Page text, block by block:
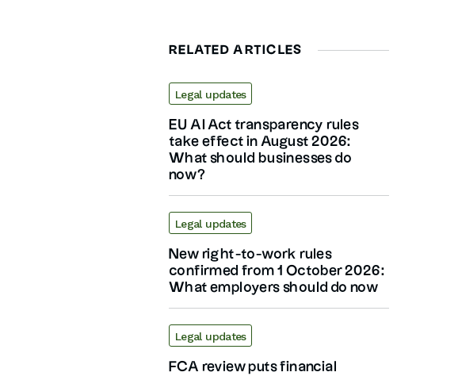
RELATED ARTICLES
Legal updates
EU AI Act transparency rules
take effect in August 2026:
What should businesses do
now?
Legal updates
New right-to-work rules
confirmed from 1 October 2026:
What employers should do now
Legal updates
FCA review puts financial